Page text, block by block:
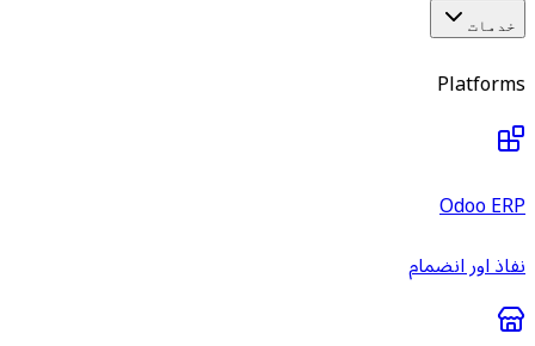
خدمات
Platforms
Odoo ERP
نفاذ اور انضمام